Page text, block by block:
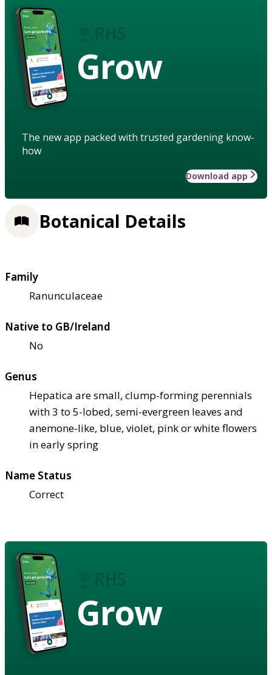
Grow
The new app packed with trusted gardening know-
how
Download app
Botanical Details
Family
Ranunculaceae
Native to GB/Ireland
No
Genus
Hepatica are small, clump-forming perennials
with 3 to 5-lobed, semi-evergreen leaves and
anemone-like, blue, violet, pink or white flowers
in early spring
Name Status
Correct
Grow